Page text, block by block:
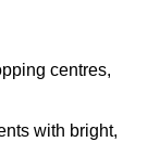
centres,
with bright,